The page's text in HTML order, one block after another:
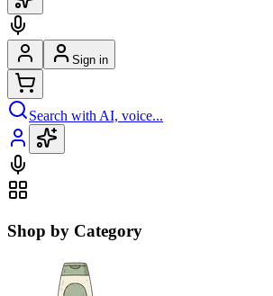
Sign in
Search with AI, voice...
Shop by Category